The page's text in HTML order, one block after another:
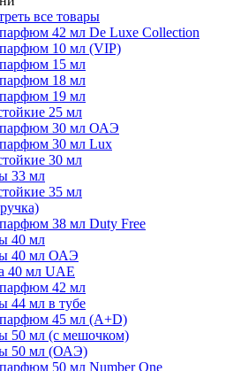
все товары
42 мл De Luxe Collection
10 мл (VIP)
15 мл
18 мл
19 мл
25 мл
30 мл ОАЭ
30 мл Lux
30 мл
33 мл
35 мл
38 мл Duty Free
40 мл
40 мл ОАЭ
40 мл UAE
42 мл
44 мл в тубе
45 мл (A+D)
50 мл (с мешочком)
50 мл (ОАЭ)
50 мл Number One